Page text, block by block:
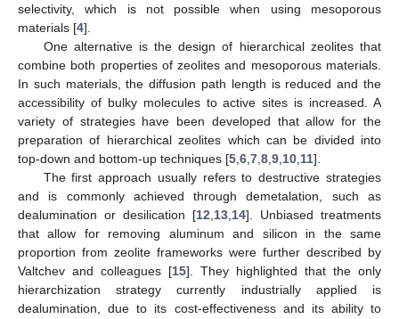
selectivity, which is not possible when using mesoporous
materials [4].
One alternative is the design of hierarchical zeolites that
combine both properties of zeolites and mesoporous materials.
In such materials, the diffusion path length is reduced and the
accessibility of bulky molecules to active sites is increased. A
variety of strategies have been developed that allow for the
preparation of hierarchical zeolites which can be divided into
top-down and bottom-up techniques [5,6,7,8,9,10,11].
The first approach usually refers to destructive strategies
and is commonly achieved through demetalation, such as
dealumination or desilication [12,13,14]. Unbiased treatments
that allow for removing aluminum and silicon in the same
proportion from zeolite frameworks were further described by
Valtchev and colleagues [15]. They highlighted that the only
hierarchization strategy currently industrially applied is
dealumination, due to its cost-effectiveness and its ability to